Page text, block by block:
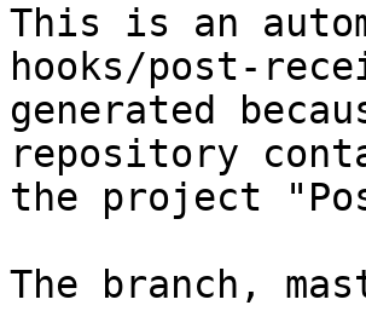
This is an
hooks/post-
generated
repository
the project
The branch,